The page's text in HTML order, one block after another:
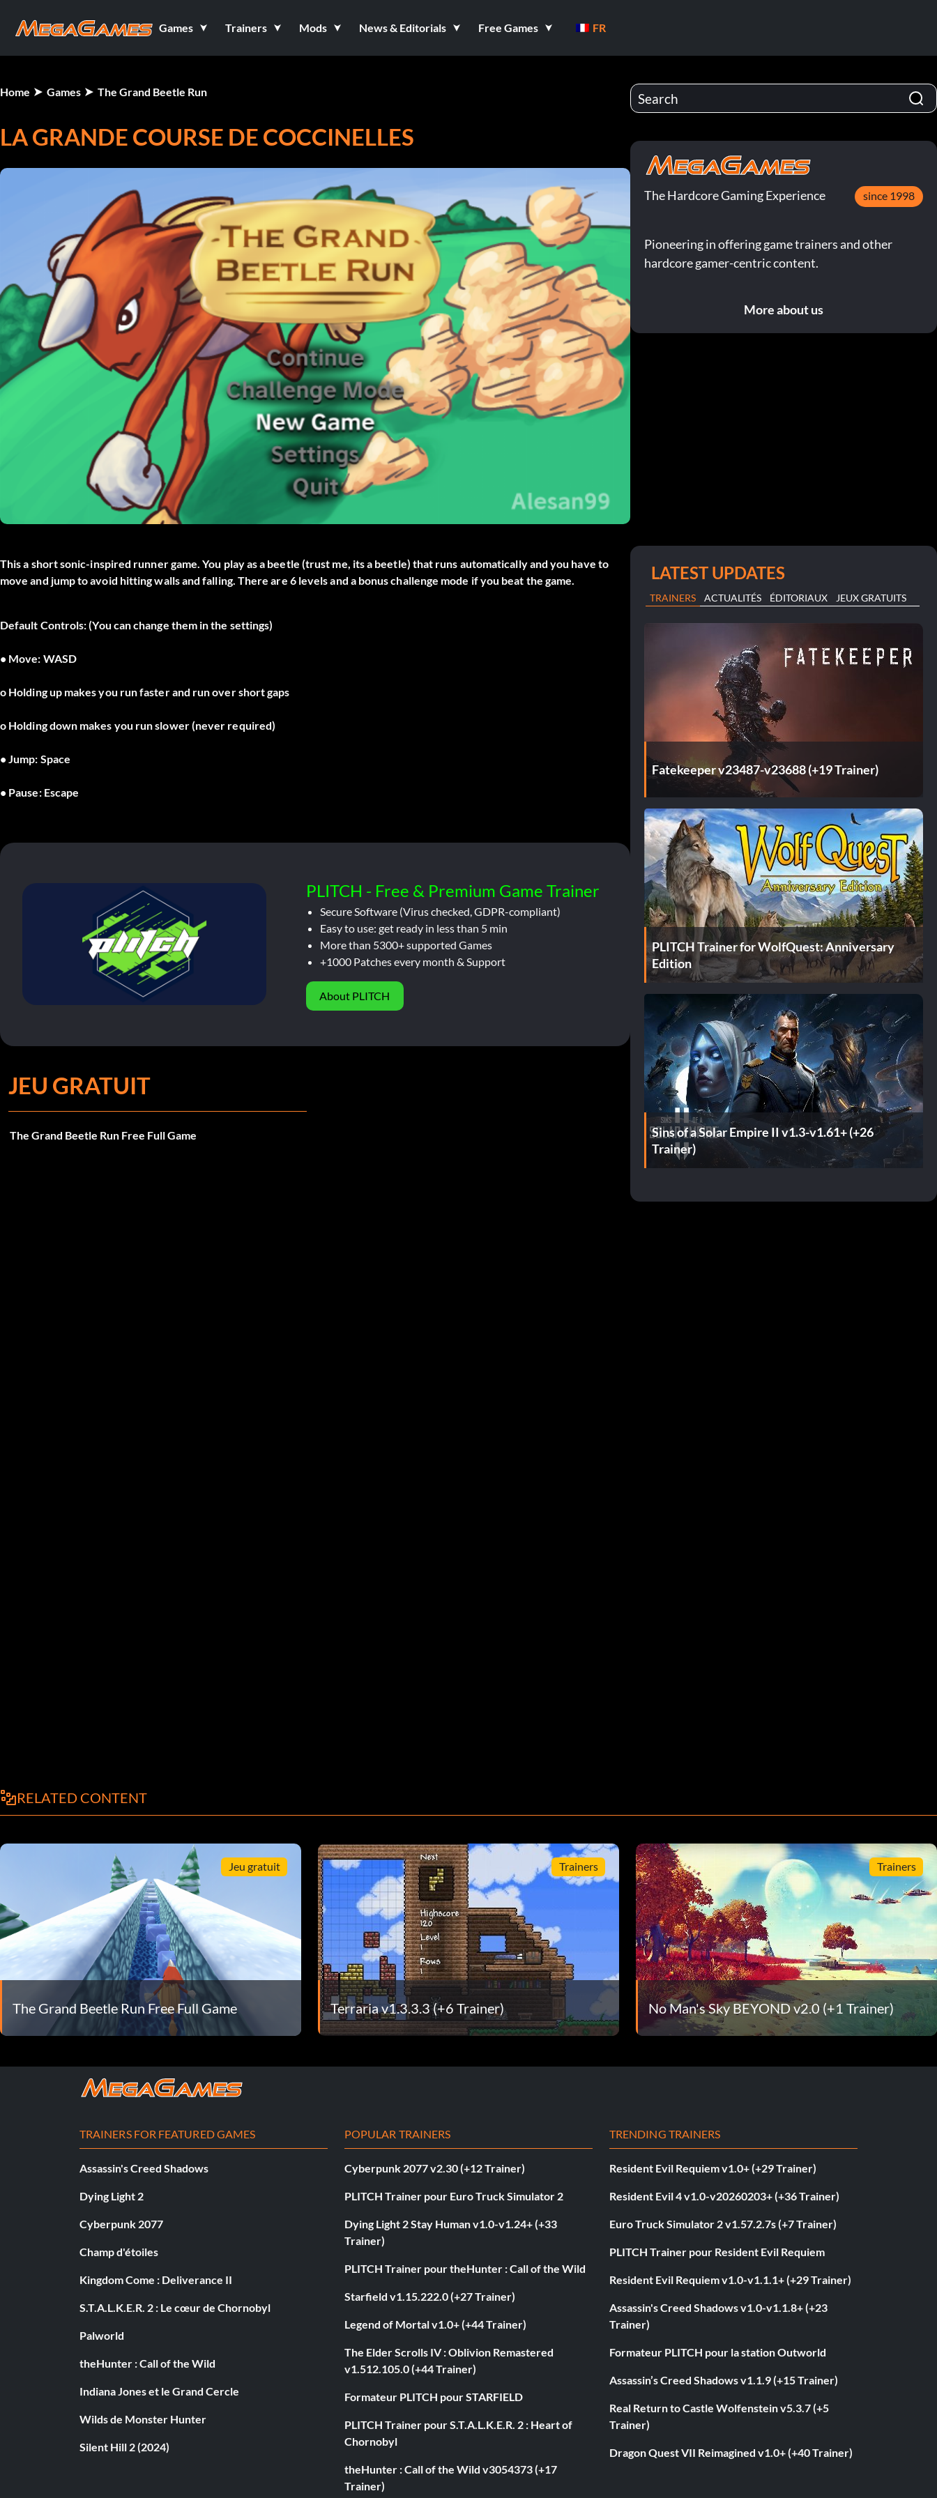
Games Trainers Mods News & Editorials Free Games FR
Home Games The Grand Beetle Run
LA GRANDE COURSE DE COCCINELLES
This a short sonic-inspired runner game. You play as a beetle (trust me, its a beetle) that runs automatically and you have to
move and jump to avoid hitting walls and falling. There are 6 levels and a bonus challenge mode if you beat the game.
Default Controls: (You can change them in the settings)
• Move: WASD
o Holding up makes you run faster and run over short gaps
o Holding down makes you run slower (never required)
• Jump: Space
• Pause: Escape
PLITCH - Free & Premium Game Trainer
Secure Software (Virus checked, GDPR-compliant)
Easy to use: get ready in less than 5 min
More than 5300+ supported Games
+1000 Patches every month & Support
About PLITCH
JEU GRATUIT
The Grand Beetle Run Free Full Game
The Hardcore Gaming Experience since 1998
Pioneering in offering game trainers and other
hardcore gamer-centric content.
More about us
LATEST UPDATES
TRAINERS ACTUALITÉS ÉDITORIAUX JEUX GRATUITS
Fatekeeper v23487-v23688 (+19 Trainer)
PLITCH Trainer for WolfQuest: Anniversary
Edition
Sins of a Solar Empire II v1.3-v1.61+ (+26
Trainer)
RELATED CONTENT
Jeu gratuit
The Grand Beetle Run Free Full Game
Trainers
Terraria v1.3.3.3 (+6 Trainer)
Trainers
No Man's Sky BEYOND v2.0 (+1 Trainer)
TRAINERS FOR FEATURED GAMES
Assassin's Creed Shadows
Dying Light 2
Cyberpunk 2077
Champ d'étoiles
Kingdom Come : Deliverance II
S.T.A.L.K.E.R. 2 : Le cœur de Chornobyl
Palworld
theHunter : Call of the Wild
Indiana Jones et le Grand Cercle
Wilds de Monster Hunter
Silent Hill 2 (2024)
POPULAR TRAINERS
Cyberpunk 2077 v2.30 (+12 Trainer)
PLITCH Trainer pour Euro Truck Simulator 2
Dying Light 2 Stay Human v1.0-v1.24+ (+33
Trainer)
PLITCH Trainer pour theHunter : Call of the Wild
Starfield v1.15.222.0 (+27 Trainer)
Legend of Mortal v1.0+ (+44 Trainer)
The Elder Scrolls IV : Oblivion Remastered
v1.512.105.0 (+44 Trainer)
Formateur PLITCH pour STARFIELD
PLITCH Trainer pour S.T.A.L.K.E.R. 2 : Heart of
Chornobyl
theHunter : Call of the Wild v3054373 (+17
Trainer)
TRENDING TRAINERS
Resident Evil Requiem v1.0+ (+29 Trainer)
Resident Evil 4 v1.0-v20260203+ (+36 Trainer)
Euro Truck Simulator 2 v1.57.2.7s (+7 Trainer)
PLITCH Trainer pour Resident Evil Requiem
Resident Evil Requiem v1.0-v1.1.1+ (+29 Trainer)
Assassin's Creed Shadows v1.0-v1.1.8+ (+23
Trainer)
Formateur PLITCH pour la station Outworld
Assassin’s Creed Shadows v1.1.9 (+15 Trainer)
Real Return to Castle Wolfenstein v5.3.7 (+5
Trainer)
Dragon Quest VII Reimagined v1.0+ (+40 Trainer)